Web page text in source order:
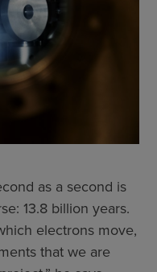
as a second is
13.8 billion years.
electrons move,
that we are